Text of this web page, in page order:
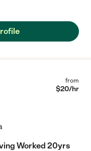
from
$20/hr
Worked 20yrs